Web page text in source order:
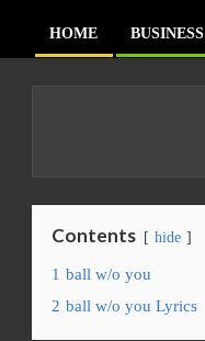
Primary
HOME BUSINESS
Contents hide
1 ball w/o you
2 ball w/o you Lyrics